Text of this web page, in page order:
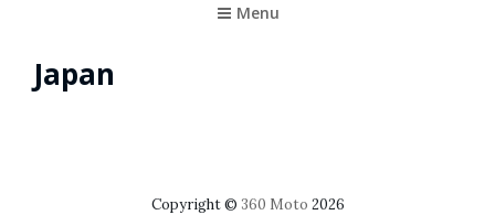
Menu
Japan
Copyright © 360 Moto 2026